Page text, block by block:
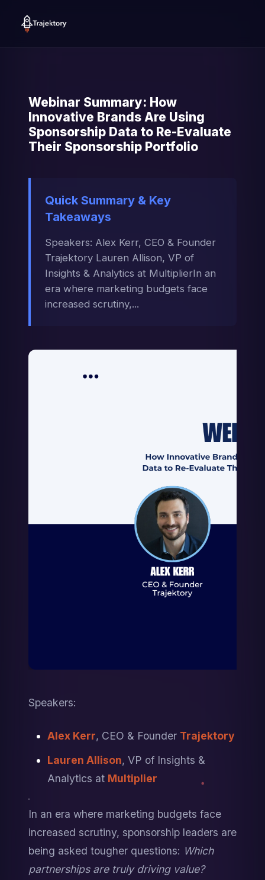
Webinar Summary: How
Innovative Brands Are Using
Sponsorship Data to Re-Evaluate
Their Sponsorship Portfolio
Quick Summary & Key
Takeaways
Speakers: Alex Kerr, CEO & Founder
Trajektory Lauren Allison, VP of
Insights & Analytics at MultiplierIn an
era where marketing budgets face
increased scrutiny,...
Speakers:
Alex Kerr, CEO & Founder Trajektory
Lauren Allison, VP of Insights &
Analytics at Multiplier
In an era where marketing budgets face
increased scrutiny, sponsorship leaders are
being asked tougher questions: Which
partnerships are truly driving value?